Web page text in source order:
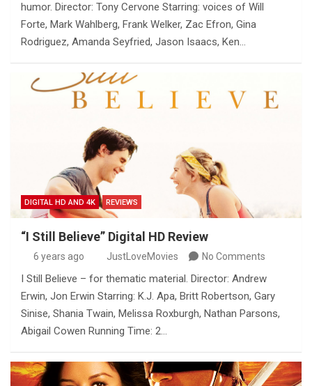
humor. Director: Tony Cervone Starring: voices of Will
Forte, Mark Wahlberg, Frank Welker, Zac Efron, Gina
Rodriguez, Amanda Seyfried, Jason Isaacs, Ken…
DIGITAL HD AND 4K REVIEWS
“I Still Believe” Digital HD Review
6 years ago JustLoveMovies No Comments
I Still Believe – for thematic material. Director: Andrew
Erwin, Jon Erwin Starring: K.J. Apa, Britt Robertson, Gary
Sinise, Shania Twain, Melissa Roxburgh, Nathan Parsons,
Abigail Cowen Running Time: 2…